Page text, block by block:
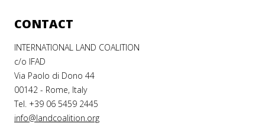
CONTACT
INTERNATIONAL LAND COALITION
c/o IFAD
Via Paolo di Dono 44
00142 - Rome, Italy
Tel. +39 06 5459 2445
info@landcoalition.org